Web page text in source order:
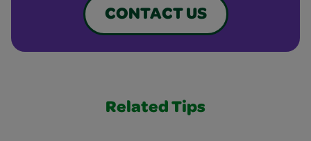
CONTACT US
Related Tips